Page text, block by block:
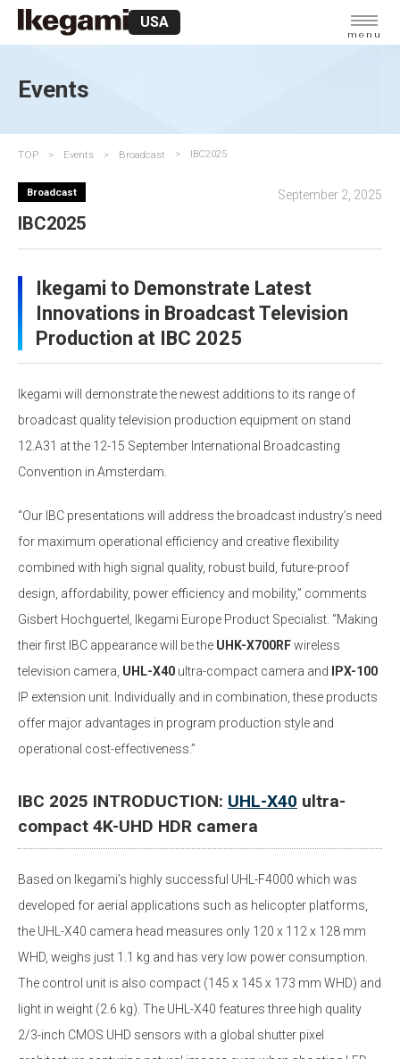
USA
menu
Events
TOP Events Broadcast IBC2025
Broadcast September 2, 2025
IBC2025
Ikegami to Demonstrate Latest
Innovations in Broadcast Television
Production at IBC 2025
Ikegami will demonstrate the newest additions to its range of
broadcast quality television production equipment on stand
12.A31 at the 12-15 September International Broadcasting
Convention in Amsterdam.
“Our IBC presentations will address the broadcast industry’s need
for maximum operational efficiency and creative flexibility
combined with high signal quality, robust build, future-proof
design, affordability, power efficiency and mobility,” comments
Gisbert Hochguertel, Ikegami Europe Product Specialist. “Making
their first IBC appearance will be the UHK-X700RFwireless
television camera, UHL-X40 ultra-compact camera and
IPX-100
IP extension unit. Individually and in combination, these products
offer major advantages in program production style and
operational cost-effectiveness.”
IBC 2025 INTRODUCTION: UHL-X40 ultra-
compact 4K-UHD HDR camera
Based on Ikegami’s highly successful UHL-F4000 which was
developed for aerial applications such as helicopter platforms,
the UHL-X40 camera head measures only 120 x 112 x 128 mm
WHD, weighs just 1.1 kg and has very low power consumption.
The control unit is also compact (145 x 145 x 173 mm WHD) and
light in weight (2.6 kg). The UHL-X40 features three high quality
2/3-inch CMOS UHD sensors with a global shutter pixel